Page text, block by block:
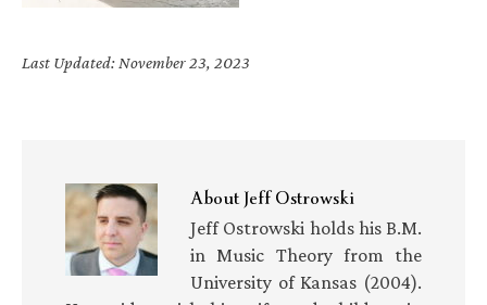
Last Updated: November 23, 2023
AboutJeff Ostrowski
Jeff Ostrowski holds his B.M.
in Music Theory from the
University of Kansas (2004).